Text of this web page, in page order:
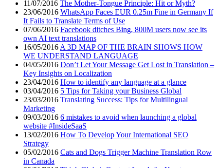
11/07/2016 The Mother-Tongue Principle: Hit or Myth?
23/06/2016 WhatsApp Faces EUR 0.25m Fine in Germany If
It Fails to Translate Terms of Use
07/06/2016 Facebook ditches Bing, 800M users now see its
own AI text translations
16/05/2016A 3D MAP OF THE BRAIN SHOWS HOW
WE UNDERSTAND LANGUAGE
04/05/2016 Don’t Let Your Message Get Lost in Translation –
Key Insights on Localization
23/04/2016 How to identify any language at a glance
03/04/2016 5 Tips for Taking your Business Global
23/03/2016 Translating Success: Tips for Multilingual
Marketing
09/03/2016 6 mistakes to avoid when launching a global
website #InsideSaaS
13/02/2016 How To Develop Your International SEO
Strategy
05/02/2016 Cats and Dogs Trigger Machine Translation Row
in Canada